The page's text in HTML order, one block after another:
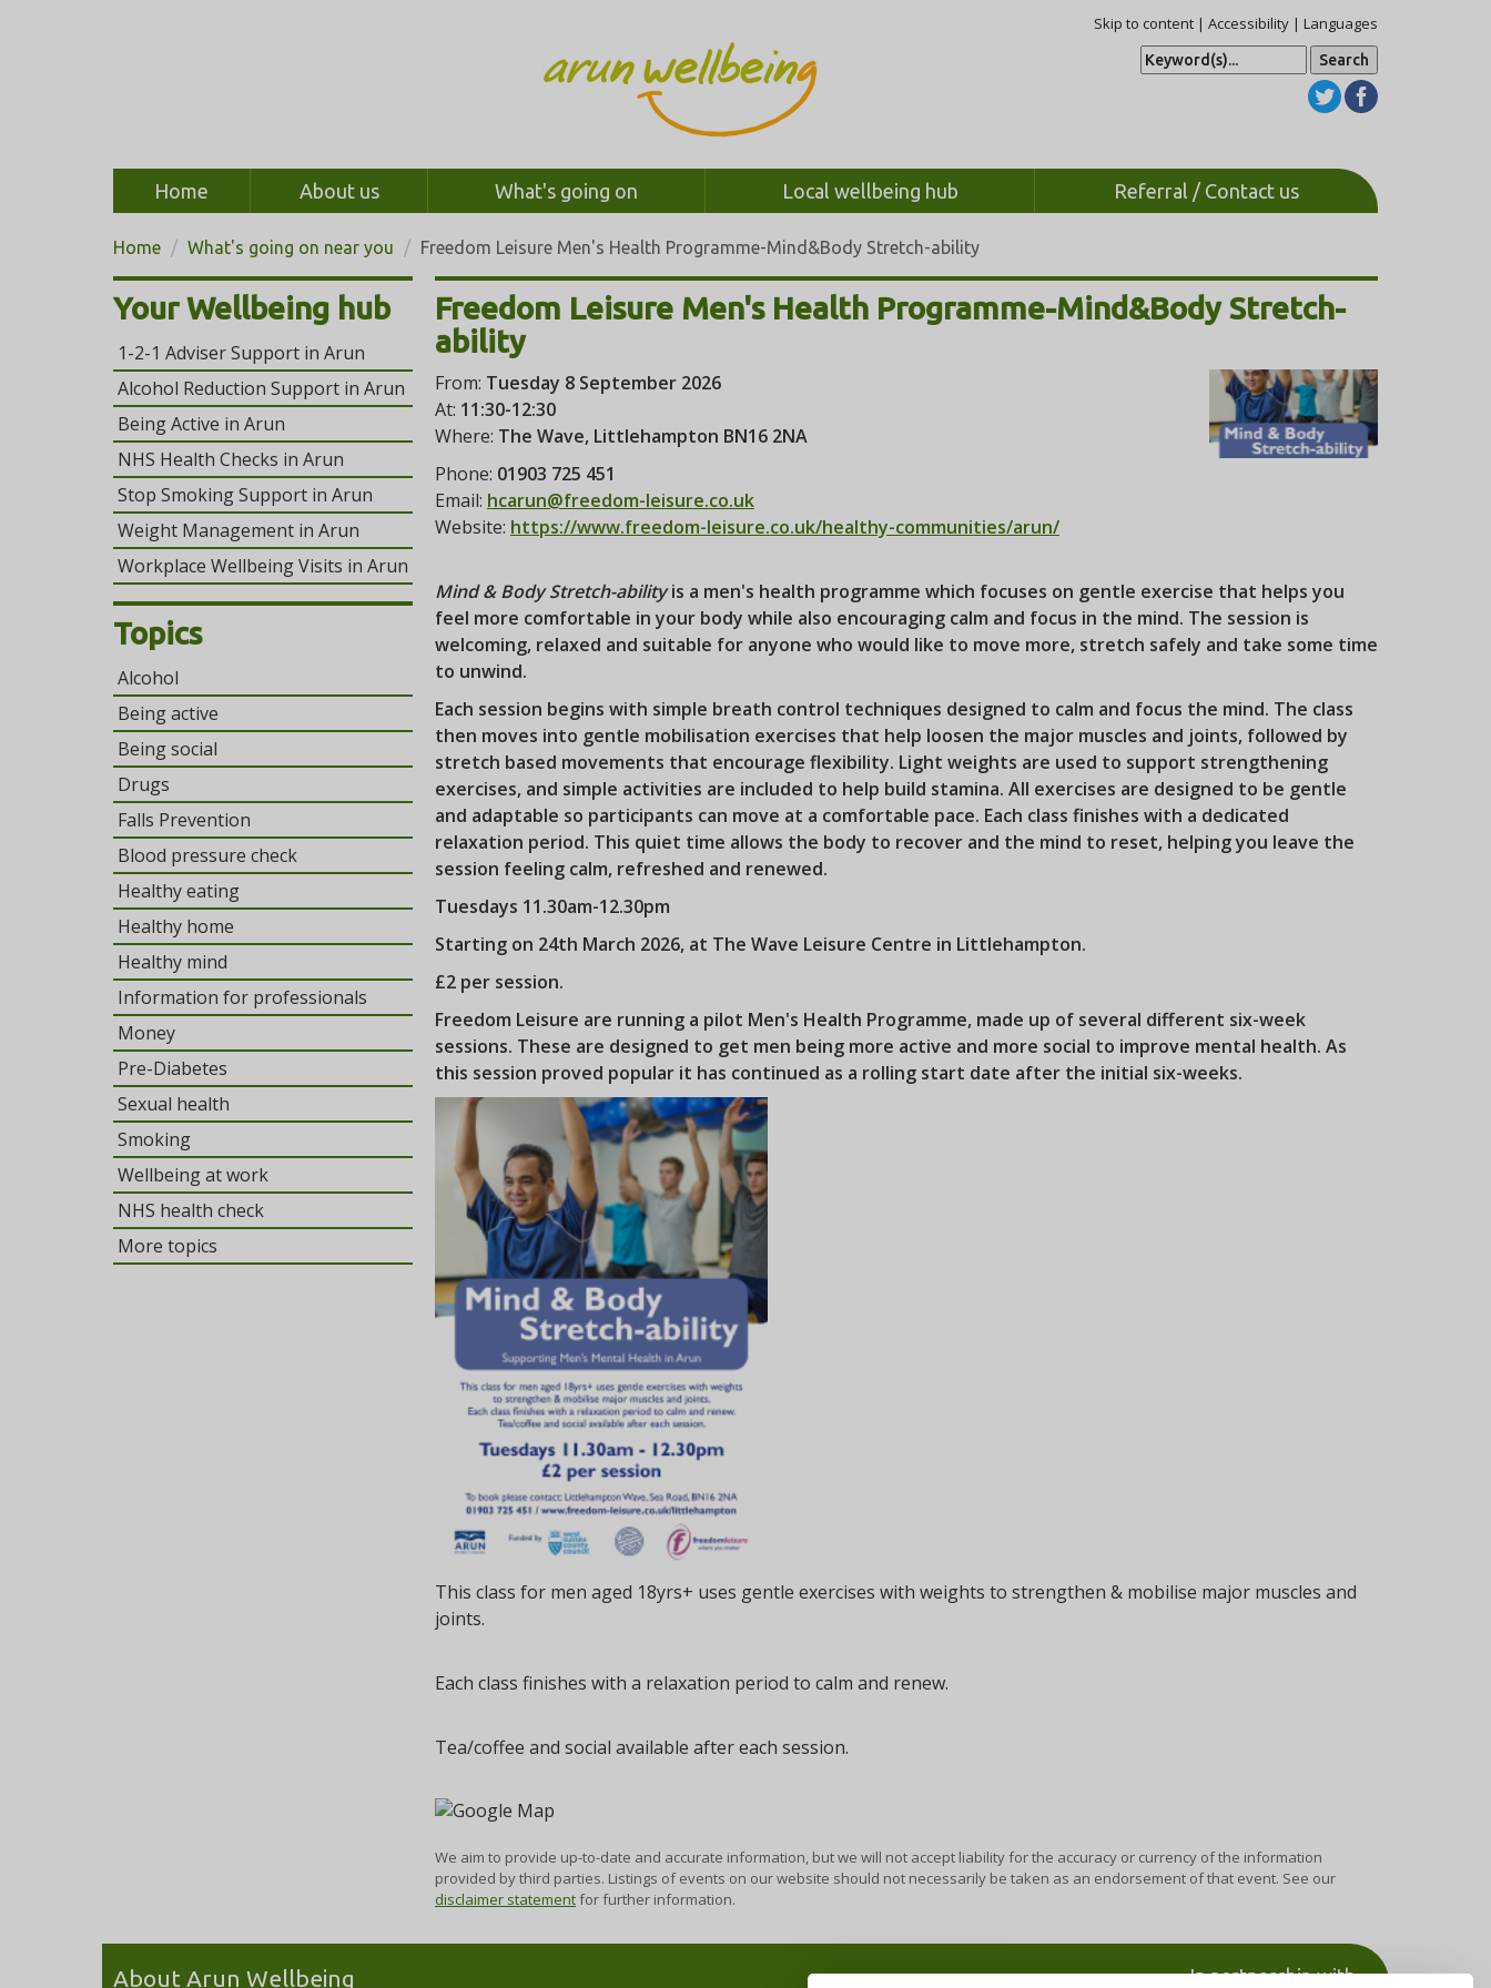
Skip to content| Accessibility| Languages
S
e
h
Home About us What's going on Local wellbeing hub Referral / Contact us
Home What's going on near you Freedom Leisure Men's Health Programme-Mind&Body Stretch-ability
Freedom Leisure Men's Health Programme-Mind&Body Stretch-
ability
From: Tuesday 8 September 2026
At: 11:30-12:30
Where: The Wave, Littlehampton BN16 2NA
Phone: 01903 725 451
Email: hcarun@freedom-leisure.co.uk
Website: https://www.freedom-leisure.co.uk/healthy-communities/arun/
Mind & Body Stretch-abilityis a men's health programme which focuses on gentle exercise that helps you
feel more comfortable in your body while also encouraging calm and focus in the mind. The session is
welcoming, relaxed and suitable for anyone who would like to move more, stretch safely and take some time
to unwind.
Each session begins with simple breath control techniques designed to calm and focus the mind. The class
then moves into gentle mobilisation exercises that help loosen the major muscles and joints, followed by
stretch based movements that encourage flexibility. Light weights are used to support strengthening
exercises, and simple activities are included to help build stamina. All exercises are designed to be gentle
and adaptable so participants can move at a comfortable pace. Each class finishes with a dedicated
relaxation period. This quiet time allows the body to recover and the mind to reset, helping you leave the
session feeling calm, refreshed and renewed.
Tuesdays 11.30am-12.30pm
Starting on 24th March 2026, at The Wave Leisure Centre in Littlehampton.
£2 per session.
Freedom Leisure are running a pilot Men's Health Programme, made up of several different six-week
sessions. These are designed to get men being more active and more social to improve mental health. As
this session proved popular it has continued as a rolling start date after the initial six-weeks.
This class for men aged 18yrs+ uses gentle exercises with weights to strengthen & mobilise major muscles and
joints.
Each class finishes with a relaxation period to calm and renew.
Tea/coffee and social available after each session.
We aim to provide up-to-date and accurate information, but we will not accept liability for the accuracy or currency of the information
provided by third parties. Listings of events on our website should not necessarily be taken as an endorsement of that event. See our
disclaimer statementfor further information.
Your Wellbeing hub
1-2-1 Adviser Support in Arun
Alcohol Reduction Support in Arun
Being Active in Arun
NHS Health Checks in Arun
Stop Smoking Support in Arun
Weight Management in Arun
Workplace Wellbeing Visits in Arun
Topics
Alcohol
Being active
Being social
Drugs
Falls Prevention
Blood pressure check
Healthy eating
Healthy home
Healthy mind
Information for professionals
Money
Pre-Diabetes
Sexual health
Smoking
Wellbeing at work
NHS health check
More topics
About Arun Wellbeing In partnership with